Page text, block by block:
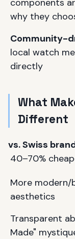
components
why they
Community-
local watch
directly
What
Different
vs. Swiss
40–70%
More modern/
aesthetics
Transparent
Made"